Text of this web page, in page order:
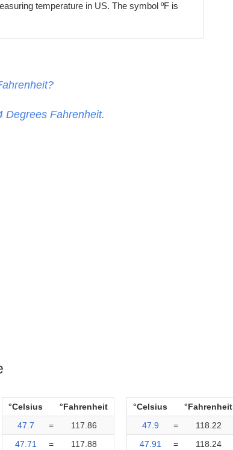
temperature in US. The symbol ºF is
Degrees Fahrenheit.
°Celsius
°Fahrenheit
47.7
=
117.86
47.71
=
117.88
°Celsius
°Fahrenheit
47.9
=
118.22
47.91
=
118.24